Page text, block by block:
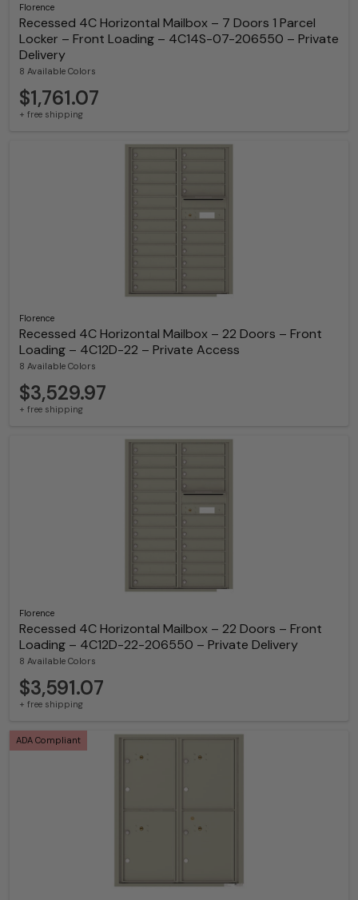
Florence
Recessed 4C Horizontal Mailbox – 7 Doors 1 Parcel
Locker – Front Loading – 4C14S-07-206550 – Private
Delivery
8 Available Colors
$1,761.07
+ free shipping
Florence
Recessed 4C Horizontal Mailbox – 22 Doors – Front
Loading – 4C12D-22 – Private Access
8 Available Colors
$3,529.97
+ free shipping
Florence
Recessed 4C Horizontal Mailbox – 22 Doors – Front
Loading – 4C12D-22-206550 – Private Delivery
8 Available Colors
$3,591.07
+ free shipping
ADA Compliant